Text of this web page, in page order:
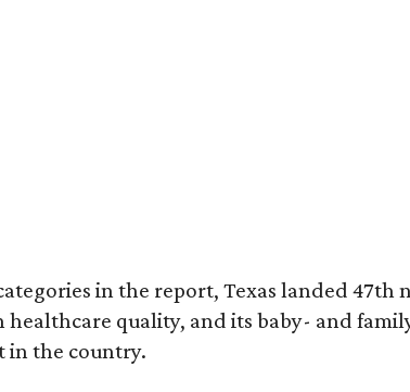
in the report, Texas landed 47th
healthcare quality, and its baby- and
in the country.